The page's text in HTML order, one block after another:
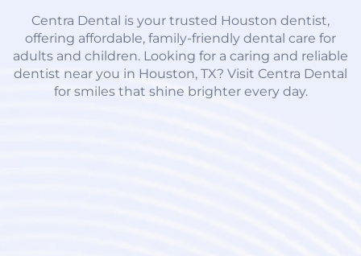
Centra Dental is your trusted Houston dentist,
offering affordable, family-friendly dental care for
adults and children. Looking for a caring and reliable
dentist near you in Houston, TX? Visit Centra Dental
for smiles that shine brighter every day.